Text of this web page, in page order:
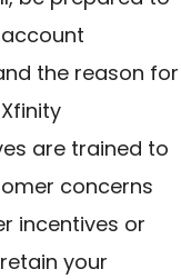
the reason for
are trained to
concerns
incentives or
your